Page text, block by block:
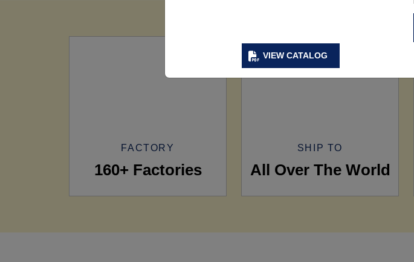
VIEW CATALOG
FACTORY
160+ Factories
SHIP TO
All Over The World